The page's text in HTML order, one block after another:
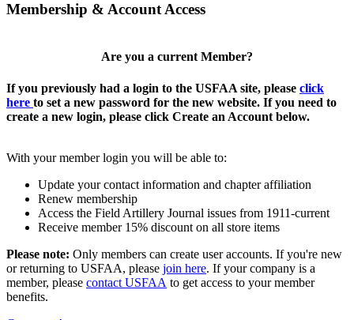
Membership & Account Access
Are you a current Member?
If you previously had a login to the USFAA site, please click
here to set a new password for the new website. If you need to
create a new login, please click Create an Account below.
With your member login you will be able to:
Update your contact information and chapter affiliation
Renew membership
Access the Field Artillery Journal issues from 1911-current
Receive member 15% discount on all store items
Please note: Only members can create user accounts. If you're new
or returning to USFAA, please join here. If your company is a
member, please contact USFAA to get access to your member
benefits.